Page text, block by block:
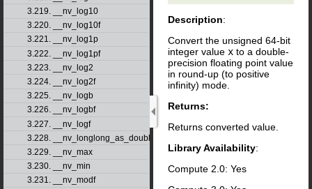
3.219. __nv_log10
3.220. __nv_log10f
3.221. __nv_log1p
3.222. __nv_log1pf
3.223. __nv_log2
3.224. __nv_log2f
3.225. __nv_logb
3.226. __nv_logbf
3.227. __nv_logf
3.228. __nv_longlong_as_double
3.229. __nv_max
3.230. __nv_min
3.231. __nv_modf
Description:
Convert the unsigned 64-bit
integer value x to a double-
precision floating point value
in round-up (to positive
infinity) mode.
Returns:
Returns converted value.
Library Availability:
Compute 2.0: Yes